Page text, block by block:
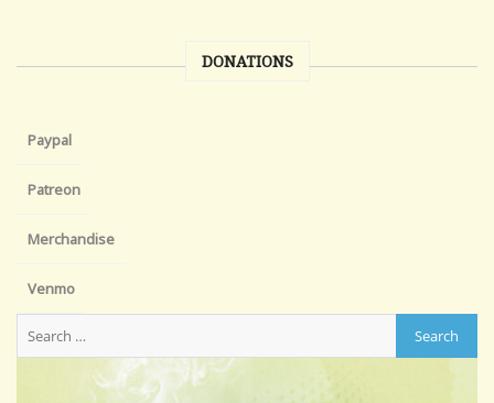
DONATIONS
Paypal
Patreon
Merchandise
Venmo